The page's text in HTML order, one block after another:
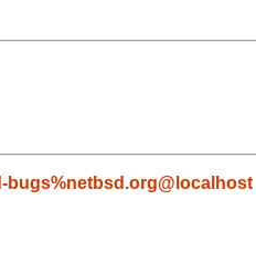
bugs%netbsd.org@localhost